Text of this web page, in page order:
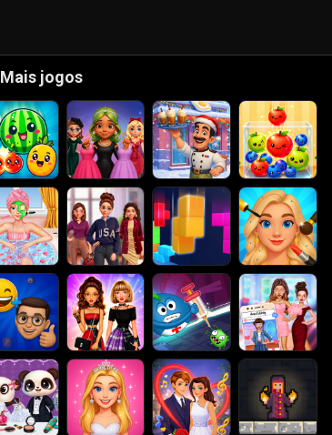
Mais jogos